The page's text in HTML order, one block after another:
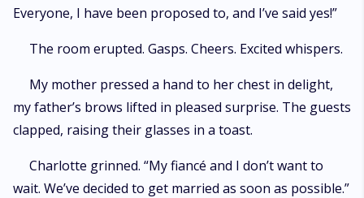
Everyone, I have been proposed to, and I’ve said yes!”
The room erupted. Gasps. Cheers. Excited whispers.
My mother pressed a hand to her chest in delight,
my father’s brows lifted in pleased surprise. The guests
clapped, raising their glasses in a toast.
Charlotte grinned. “My fiancé and I don’t want to
wait. We’ve decided to get married as soon as possible.”